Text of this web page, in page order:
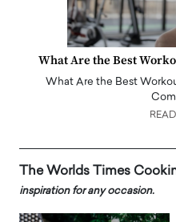
What Are the Best
What Are the Best
The Worlds Times
inspiration for any occasion.